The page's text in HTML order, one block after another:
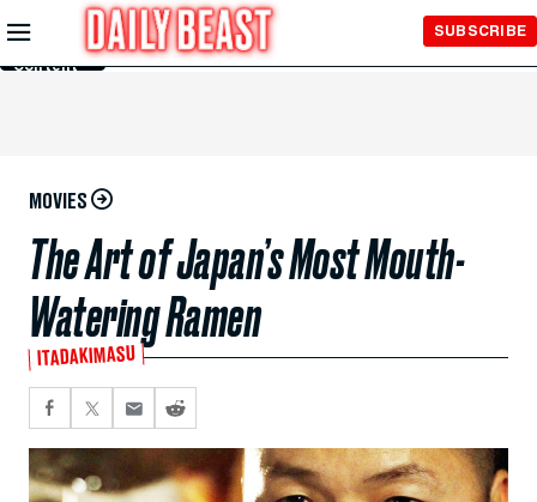
Skip to
Main
Content
SUBSCRIBE
MOVIES
The Art of Japan’s Most Mouth-
Watering Ramen
ITADAKIMASU